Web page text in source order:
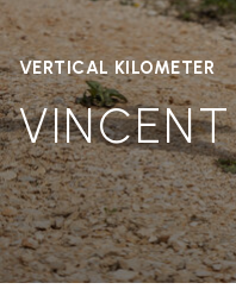
VERTICAL KILOMETER